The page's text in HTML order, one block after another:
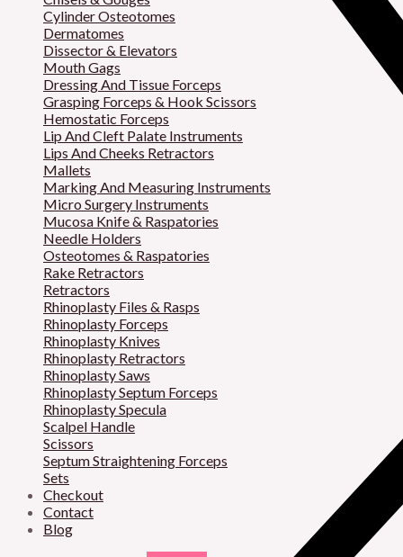
Cylinder Osteotomes
Dermatomes
Dissector & Elevators
Mouth Gags
Dressing And Tissue Forceps
Grasping Forceps & Hook Scissors
Hemostatic Forceps
Lip And Cleft Palate Instruments
Lips And Cheeks Retractors
Mallets
Marking And Measuring Instruments
Micro Surgery Instruments
Mucosa Knife & Raspatories
Needle Holders
Osteotomes & Raspatories
Rake Retractors
Retractors
Rhinoplasty Files & Rasps
Rhinoplasty Forceps
Rhinoplasty Knives
Rhinoplasty Retractors
Rhinoplasty Saws
Rhinoplasty Septum Forceps
Rhinoplasty Specula
Scalpel Handle
Scissors
Septum Straightening Forceps
Sets
Checkout
Contact
Blog